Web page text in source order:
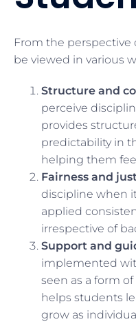
From the perspective
be viewed in various
Structure and
perceive
provides
predictability in
helping them
Fairness and
discipline when
applied
irrespective of
Support and
implemented
seen as a form
helps students
grow as